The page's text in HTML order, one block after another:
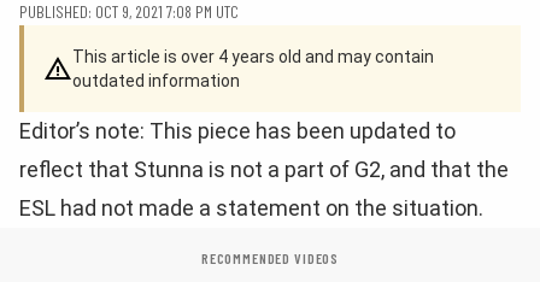
PUBLISHED: OCT 9, 2021 7:08 PM UTC
This article is over 4 years old and may contain
outdated information
Editor’s note: This piece has been updated to
reflect that Stunna is not a part of G2, and that the
ESL had not made a statement on the situation.
RECOMMENDED VIDEOS